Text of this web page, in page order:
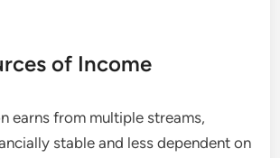
of Income
earns from multiple streams,
stable and less dependent on